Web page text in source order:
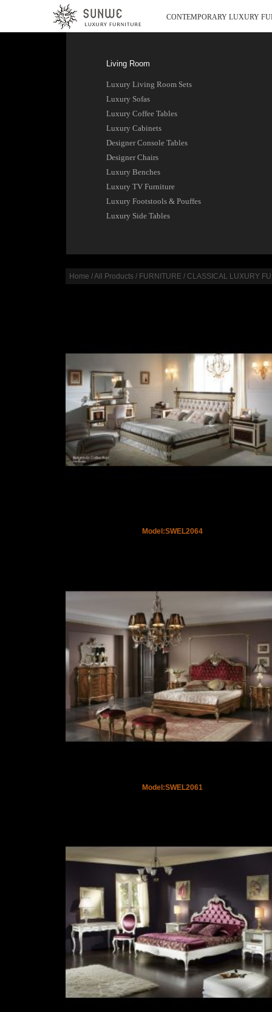
CONTEMPORARY LUXURY
Living Room
Luxury Living Room Sets
Luxury Sofas
Luxury Coffee Tables
Luxury Cabinets
Designer Console Tables
Designer Chairs
Luxury Benches
Luxury TV Furniture
Luxury Footstools & Pouffes
Luxury Side Tables
Home /All Products/ FURNITURE/ CLASSICAL LUXURY
Model:SWEL2064
Model:SWEL2061